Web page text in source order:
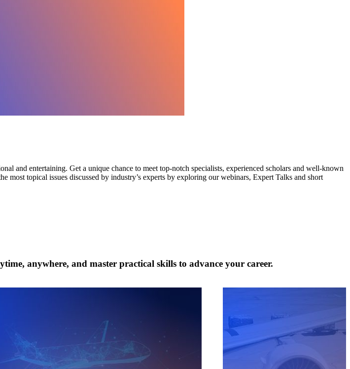
and entertaining. Get a unique chance to meet top-notch specialists, experienced scholars and well-known
topical issues discussed by industry’s experts by exploring our webinars, Expert Talks and short
anywhere, and master practical skills to advance your career.